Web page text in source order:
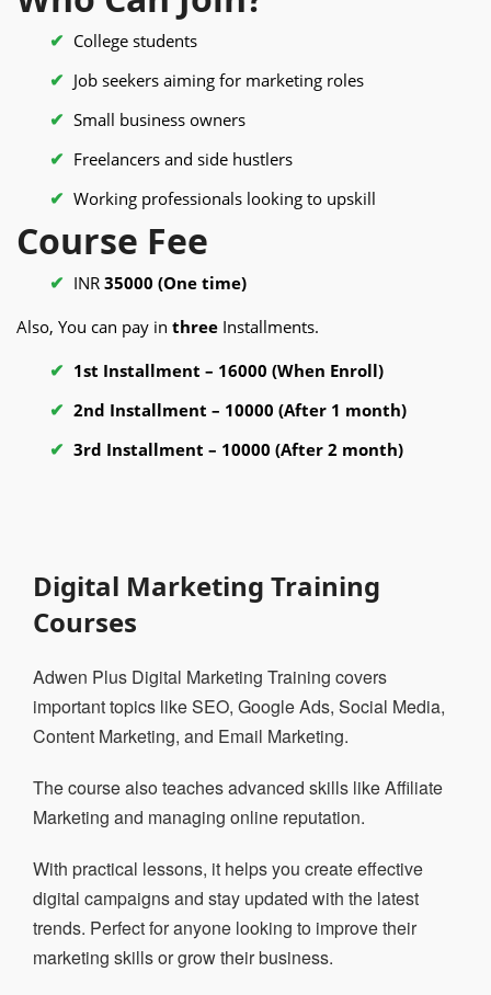
College students
Job seekers aiming for marketing roles
Small business owners
Freelancers and side hustlers
Working professionals looking to upskill
Course Fee
INR 35000 (One time)
Also, You can pay in three Installments.
1st Installment – 16000 (When Enroll)
2nd Installment – 10000 (After 1 month)
3rd Installment – 10000 (After 2 month)
Digital Marketing Training
Courses
Adwen Plus Digital Marketing Training covers
important topics like SEO, Google Ads, Social Media,
Content Marketing, and Email Marketing.
The course also teaches advanced skills like Affiliate
Marketing and managing online reputation.
With practical lessons, it helps you create effective
digital campaigns and stay updated with the latest
trends. Perfect for anyone looking to improve their
marketing skills or grow their business.